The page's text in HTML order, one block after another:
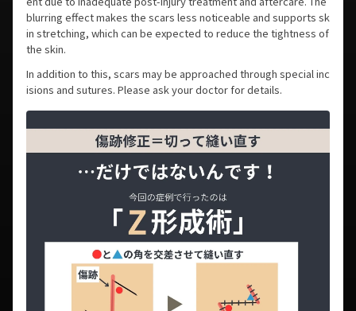
blurring effect makes the scars less noticeable and supports sk
in stretching, which can be expected to reduce the tightness of
the skin.
In addition to this, scars may be approached through special inc
isions and sutures. Please ask your doctor for details.